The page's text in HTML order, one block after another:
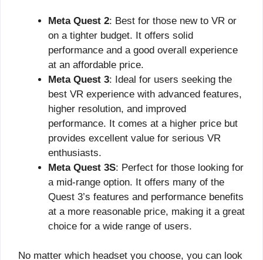
Meta Quest 2: Best for those new to VR or
on a tighter budget. It offers solid
performance and a good overall experience
at an affordable price.
Meta Quest 3: Ideal for users seeking the
best VR experience with advanced features,
higher resolution, and improved
performance. It comes at a higher price but
provides excellent value for serious VR
enthusiasts.
Meta Quest 3S: Perfect for those looking for
a mid-range option. It offers many of the
Quest 3’s features and performance benefits
at a more reasonable price, making it a great
choice for a wide range of users.
No matter which headset you choose, you can look